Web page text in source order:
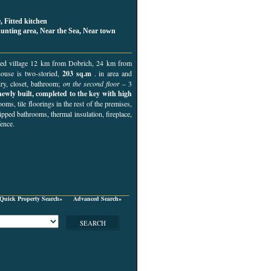
Fitted kitchen
area, Near the Sea, Near town
village 12 km from Dobrich, 24 km from
is two-storied, 203 sq.m . in area and
closet, bathroom; on the second floor – 3
built, completed to the key with high
tile floorings in the rest of the premises,
bathrooms, thermal insulation, fireplace,
Quick Property Search» Advanced Search»
SEARCH